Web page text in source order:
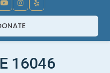
16046